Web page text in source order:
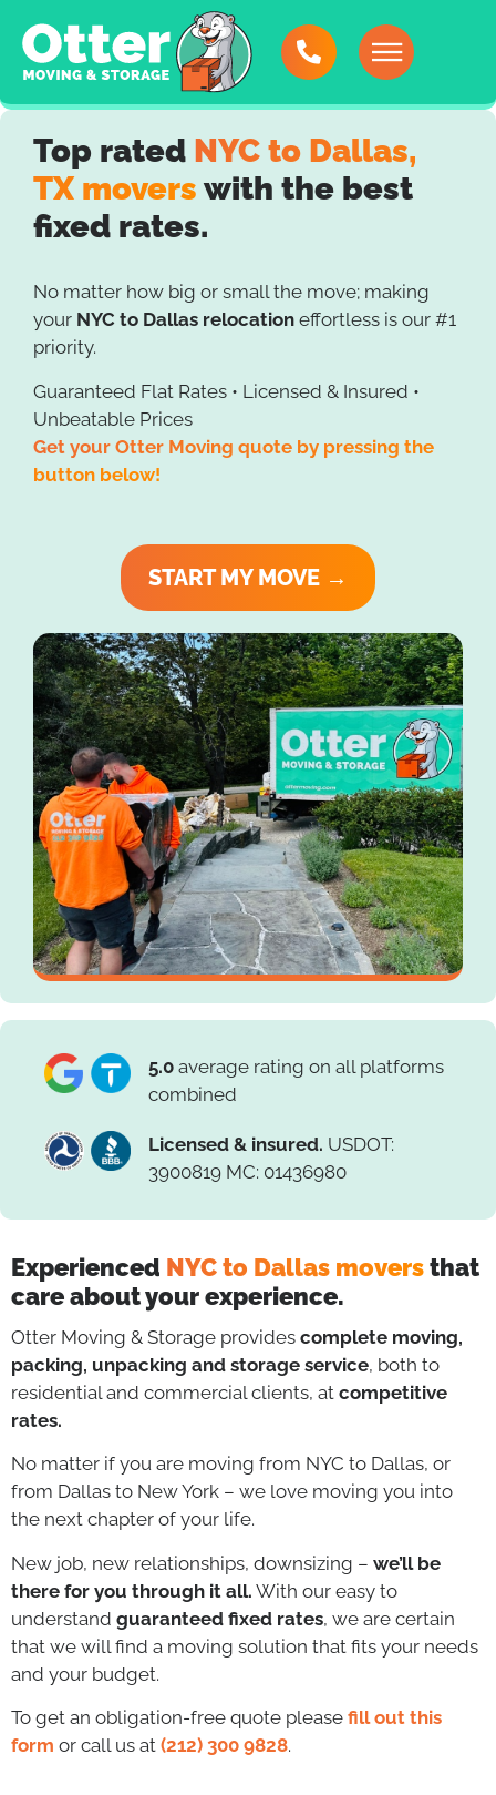
Top rated NYC to Dallas,
TX movers with the best
fixed rates.
No matter how big or small the move; making
your NYC to Dallas relocation effortless is our #1
priority.
Guaranteed Flat Rates • Licensed & Insured •
Unbeatable Prices
Get your Otter Moving quote by pressing the
button below!
START MY MOVE →
5.0 average rating on all platforms
combined
Licensed & insured. USDOT:
3900819 MC: 01436980
Experienced NYC to Dallas moversthat
care about your experience.
Otter Moving & Storage provides complete moving,
packing, unpacking and storage service, both to
residential and commercial clients, at competitive
rates.
No matter if you are moving from NYC to Dallas, or
from Dallas to New York – we love moving you into
the next chapter of your life.
New job, new relationships, downsizing – we’ll be
there for you through it all. With our easy to
understand guaranteed fixed rates, we are certain
that we will find a moving solution that fits your needs
and your budget.
To get an obligation-free quote please fill out this
form or call us at (212) 300 9828.